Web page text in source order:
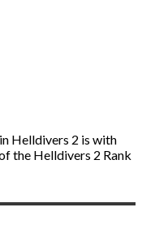
Helldivers 2 is with
the Helldivers 2 Rank